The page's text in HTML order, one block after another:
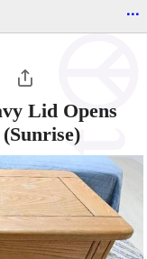
...
Lid Opens
(Sunrise)